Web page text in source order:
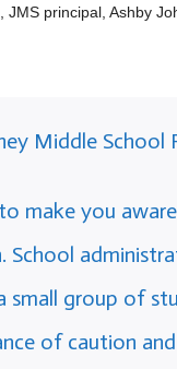
JMS principal, Ashby
Middle School
make you
School
small group of
of caution